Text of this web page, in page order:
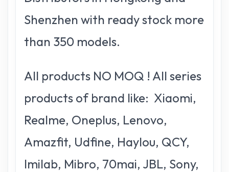
Shenzhen with ready stock more
than 350 models.
All products NO MOQ ! All series
products of brand like: Xiaomi,
Realme, Oneplus, Lenovo,
Amazfit, Udfine, Haylou, QCY,
Imilab, Mibro, 70mai, JBL, Sony,